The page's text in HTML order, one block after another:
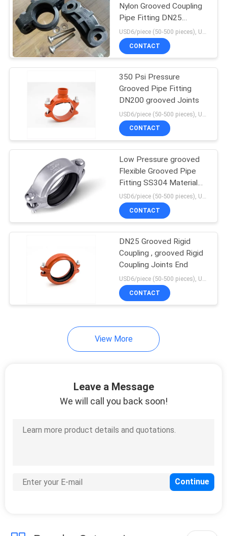
Nylon Grooved Coupling
Pipe Fitting DN25
grooved EPDM
CONTACT
350 Psi Pressure
Grooved Pipe Fitting
DN200 grooved Joints
CONTACT
Low Pressure grooved
Flexible Grooved Pipe
Fitting SS304 Material
250 Psi
USD6/piece (50-500 pieces), USD4/piece (>500 pieces) MOQ:50 pieces
CONTACT
DN25 Grooved Rigid
Coupling , grooved Rigid
Coupling Joints End
USD6/piece (50-500 pieces), USD4/piece (>500 pieces) MOQ:50 pieces
CONTACT
View More
Leave a Message
We will call you back soon!